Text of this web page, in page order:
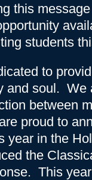
this
students
to
and soul. We
between
proud to
year in the
the
This